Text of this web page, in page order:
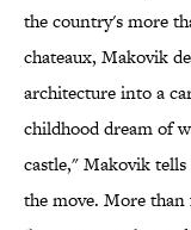
the country's more
chateaux, Makovik
architecture into a
childhood dream of
castle," Makovik tells
the move. More than